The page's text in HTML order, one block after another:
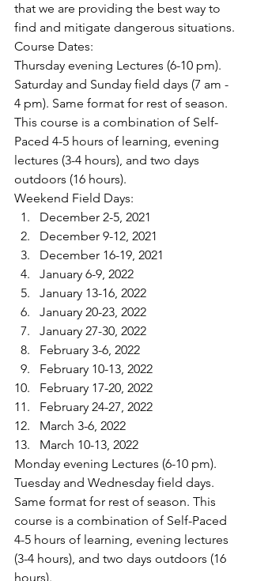
that we are providing the best way to
find and mitigate dangerous situations.
Course Dates:
Thursday evening Lectures (6-10 pm).
Saturday and Sunday field days (7 am -
4 pm). Same format for rest of season.
This course is a combination of Self-
Paced 4-5 hours of learning, evening
lectures (3-4 hours), and two days
outdoors (16 hours).
Weekend Field Days:
December 2-5, 2021
December 9-12, 2021
December 16-19, 2021
January 6-9, 2022
January 13-16, 2022
January 20-23, 2022
January 27-30, 2022
February 3-6, 2022
February 10-13, 2022
February 17-20, 2022
February 24-27, 2022
March 3-6, 2022
March 10-13, 2022
Monday evening Lectures (6-10 pm).
Tuesday and Wednesday field days.
Same format for rest of season. This
course is a combination of Self-Paced
4-5 hours of learning, evening lectures
(3-4 hours), and two days outdoors (16
hours).